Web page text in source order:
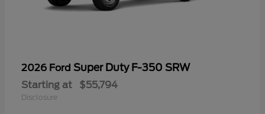
2026 Ford Super Duty F-350 SRW
Starting at $55,794
Disclosure